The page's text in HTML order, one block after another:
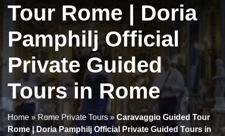
Tour Rome | Doria
Pamphilj Official
Private Guided
Tours in Rome
Home »Rome Private Tours» Caravaggio Guided Tour
Rome | Doria Pamphilj Official Private Guided Tours in